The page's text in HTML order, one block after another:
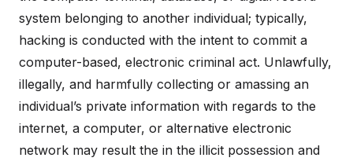
system belonging to another individual; typically,
hacking is conducted with the intent to commit a
computer-based, electronic criminal act. Unlawfully,
illegally, and harmfully collecting or amassing an
individual’s private information with regards to the
internet, a computer, or alternative electronic
network may result the in the illicit possession and